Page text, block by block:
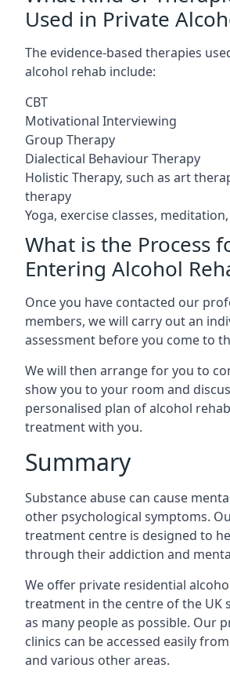
Used in Private
The evidence-based therapies
alcohol rehab include:
CBT
Motivational Interviewing
Group Therapy
Dialectical Behaviour Therapy
Holistic Therapy, such as art
therapy
Yoga, exercise classes,
What is the Process
Entering Alcohol
Once you have contacted our
members, we will carry out an
assessment before you come to
We will then arrange for you to
show you to your room and
personalised plan of alcohol
treatment with you.
Summary
Substance abuse can cause
other psychological symptoms.
treatment centre is designed to
through their addiction and
We offer private residential
treatment in the centre of the UK
as many people as possible. Our
clinics can be accessed easily
and various other areas.